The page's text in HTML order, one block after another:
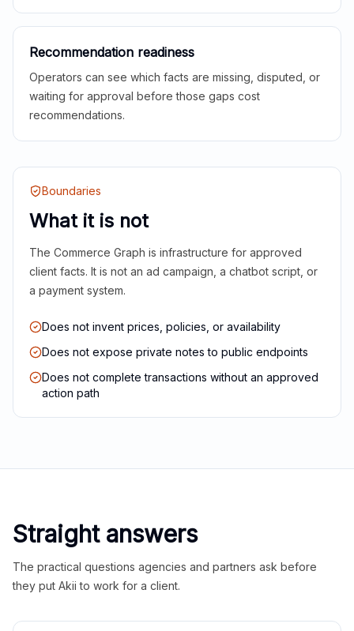
Recommendation readiness
Operators can see which facts are missing, disputed, or
waiting for approval before those gaps cost
recommendations.
Boundaries
What it is not
The Commerce Graph is infrastructure for approved
client facts. It is not an ad campaign, a chatbot script, or
a payment system.
Does not invent prices, policies, or availability
Does not expose private notes to public endpoints
Does not complete transactions without an approved
action path
Straight answers
The practical questions agencies and partners ask before
they put Akii to work for a client.